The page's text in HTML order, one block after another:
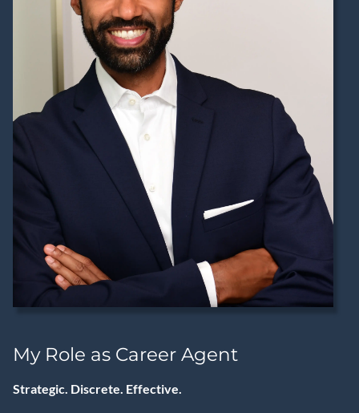
My Role as Career Agent
Strategic. Discrete. Effective.